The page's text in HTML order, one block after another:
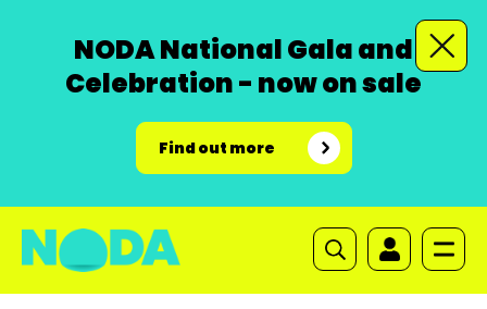
NODA National Gala and
Celebration - now on sale
Find out more